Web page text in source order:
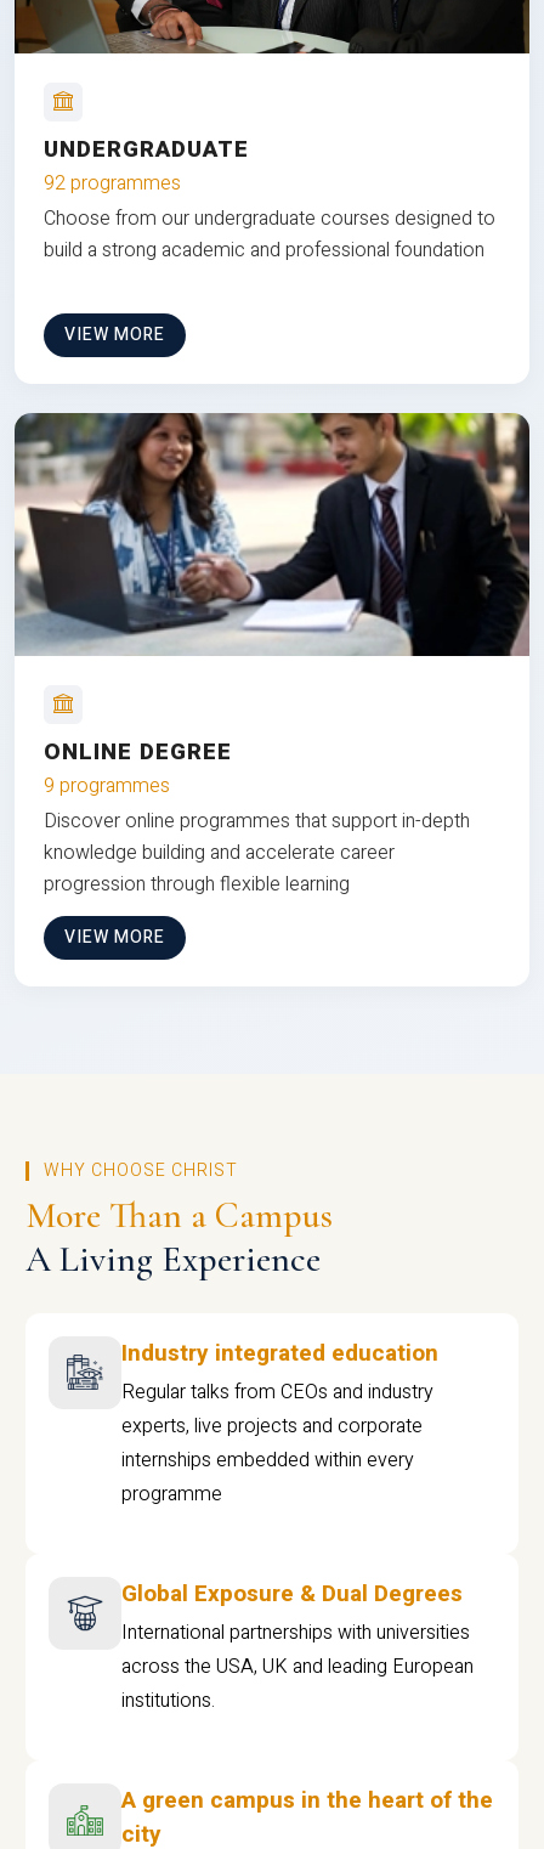
UNDERGRADUATE
92 programmes
Choose from our undergraduate courses designed to
build a strong academic and professional foundation
VIEW MORE
ONLINE DEGREE
9 programmes
Discover online programmes that support in-depth
knowledge building and accelerate career
progression through flexible learning
VIEW MORE
WHY CHOOSE CHRIST
More Than a Campus
A Living Experience
Industry integrated education
Regular talks from CEOs and industry
experts, live projects and corporate
internships embedded within every
programme
Global Exposure & Dual Degrees
International partnerships with universities
across the USA, UK and leading European
institutions.
A green campus in the heart of the
city